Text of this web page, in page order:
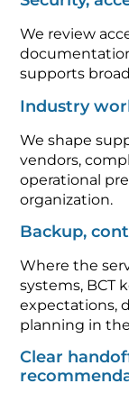
We review
supports
Industry
We shape
vendors,
operational
organization.
Backup,
Where the
systems, BCT
expectations,
planning in
Clear